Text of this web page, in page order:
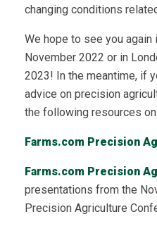
changing conditions
We hope to see you again
November 2022 or in
2023! In the meantime, if
advice on precision
the following resources on
Farms.com Precision
Farms.com Precision
presentations from the
Precision Agriculture